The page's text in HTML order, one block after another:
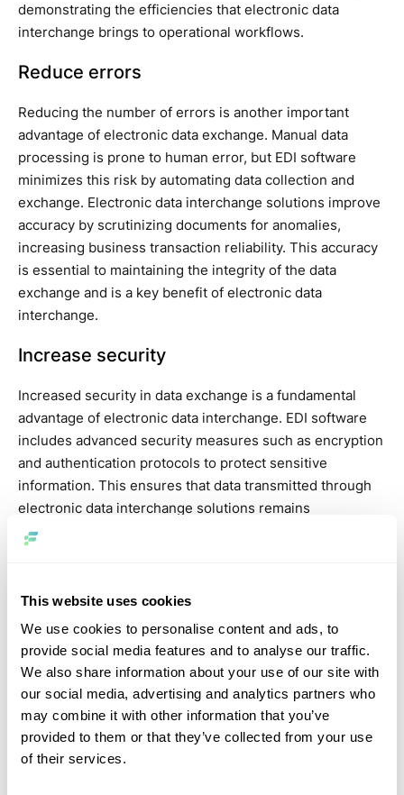
This website uses cookies
We use cookies to personalise content and ads, to
provide social media features and to analyse our traffic.
We also share information about your use of our site with
our social media, advertising and analytics partners who
may combine it with other information that you’ve
provided to them or that they’ve collected from your use
of their services.
demonstrating the efficiencies that electronic data
interchange brings to operational workflows.
Reduce errors
Reducing the number of errors is another important
advantage of electronic data exchange. Manual data
processing is prone to human error, but EDI software
minimizes this risk by automating data collection and
exchange. Electronic data interchange solutions improve
accuracy by scrutinizing documents for anomalies,
increasing business transaction reliability. This accuracy
is essential to maintaining the integrity of the data
exchange and is a key benefit of electronic data
interchange.
Increase security
Increased security in data exchange is a fundamental
advantage of electronic data interchange. EDI software
includes advanced security measures such as encryption
and authentication protocols to protect sensitive
information. This ensures that data transmitted through
electronic data interchange solutions remains
confidential and secure, which is critical for businesses
data interchange, making them indispensable for secure
business communications.
Enhance connectivity
With EDI software, companies can use cloud-based
solutions to expand their network of partners worldwide.
Electronic data interchange solutions facilitate seamless
integration with existing systems, enabling the efficient